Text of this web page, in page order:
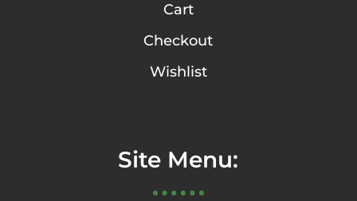
Cart
Checkout
Wishlist
Site Menu: